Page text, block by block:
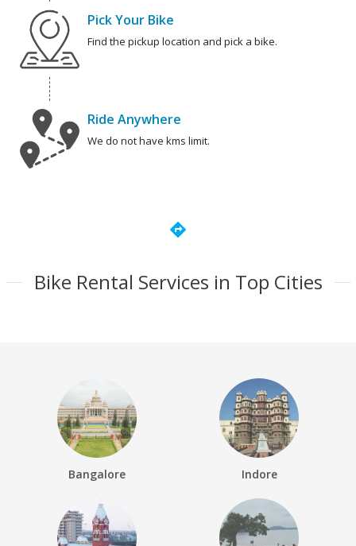
Pick Your Bike
Find the pickup location and pick a bike.
Ride Anywhere
We do not have kms limit.
directions
Bike Rental Services in Top Cities
Bangalore Indore